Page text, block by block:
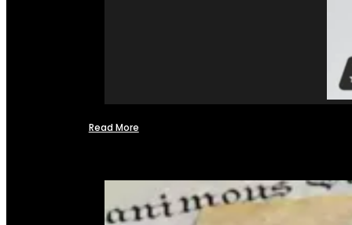
Read More